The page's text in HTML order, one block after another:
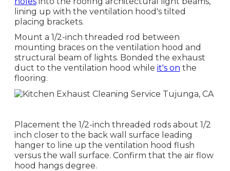
lining up with the ventilation hood's tilted
placing brackets.
Mount a 1/2-inch threaded rod between
mounting braces on the ventilation hood and
structural beam of lights. Bonded the exhaust
duct to the ventilation hood while it's on the
flooring.
Placement the 1/2-inch threaded rods about 1/2
inch closer to the back wall surface leading
hanger to line up the ventilation hood flush
versus the wall surface. Confirm that the air flow
hood hangs degree.